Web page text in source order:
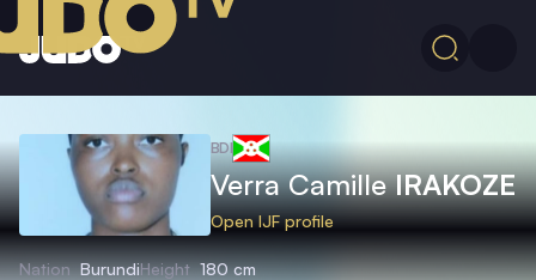
BDI
Verra CamilleIRAKOZE
Open IJF profile
Nation BurundiHeight 180 cm